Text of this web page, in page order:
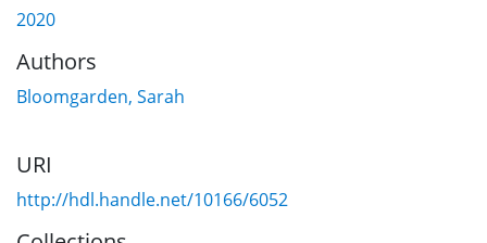
2020
Authors
Bloomgarden, Sarah
URI
http://hdl.handle.net/10166/6052